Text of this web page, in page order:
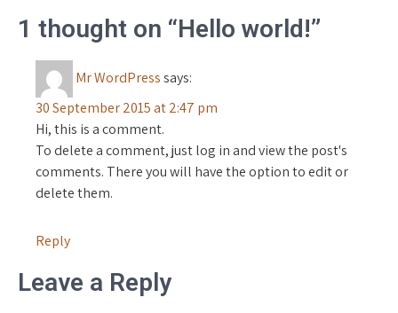
1 thought on “Hello world!”
Mr WordPresssays:
30 September 2015 at 2:47 pm
Hi, this is a comment.
To delete a comment, just log in and view the post's
comments. There you will have the option to edit or
delete them.
Reply
Leave a Reply